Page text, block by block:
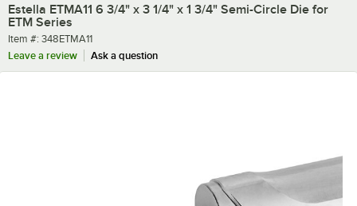
Estella ETMA11 6 3/4" x 3 1/4" x 1 3/4" Semi-Circle Die for
ETM Series
Item number
Item #: 348ETMA11
Leave a review
Ask a question